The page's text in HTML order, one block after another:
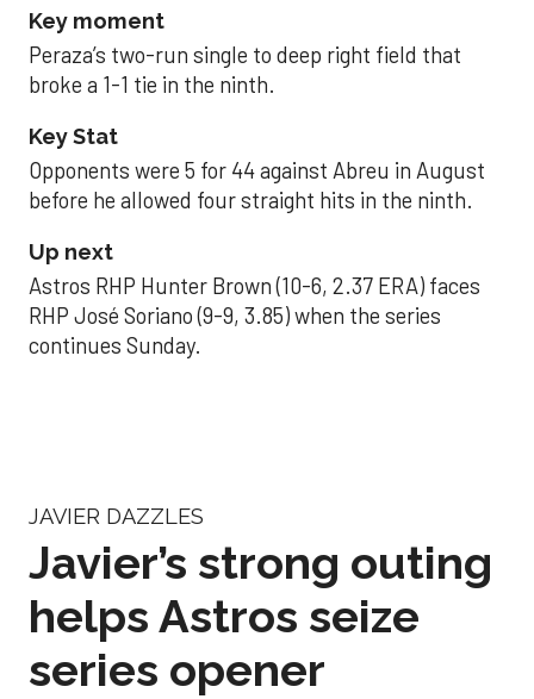
Key moment
Peraza’s two-run single to deep right field that
broke a 1-1 tie in the ninth.
Key Stat
Opponents were 5 for 44 against Abreu in August
before he allowed four straight hits in the ninth.
Up next
Astros RHP Hunter Brown (10-6, 2.37 ERA) faces
RHP José Soriano (9-9, 3.85) when the series
continues Sunday.
JAVIER DAZZLES
Javier’s strong outing
helps Astros seize
series opener